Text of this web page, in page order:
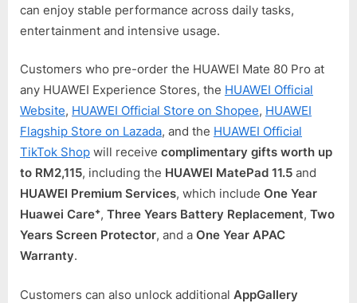
can enjoy stable performance across daily tasks,
entertainment and intensive usage.
Customers who pre-order the HUAWEI Mate 80 Pro at
any HUAWEI Experience Stores, the HUAWEI Official
Website, HUAWEI Official Store on Shopee, HUAWEI
Flagship Store on Lazada, and the HUAWEI Official
TikTok Shop will receive complimentary gifts worth up
to RM2,115, including the HUAWEI MatePad 11.5 and
HUAWEI Premium Services, which include One Year
Huawei Care⁺, Three Years Battery Replacement, Two
Years Screen Protector, and a One Year APAC
Warranty.
Customers can also unlock additional AppGallery